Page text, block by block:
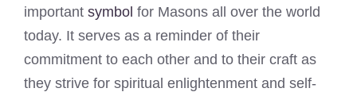
important symbol for Masons all over the world
today. It serves as a reminder of their
commitment to each other and to their craft as
they strive for spiritual enlightenment and self-